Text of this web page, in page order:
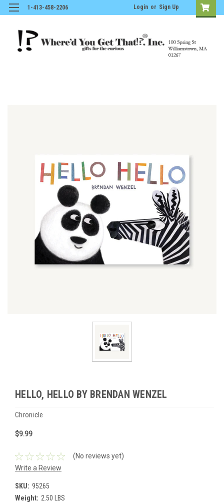
1-413-458-2206 Login or Sign Up
HELLO, HELLO BY BRENDAN WENZEL
Chronicle
$9.99
(No reviews yet)
Write a Review
SKU: 95265
Weight: 2.50 LBS